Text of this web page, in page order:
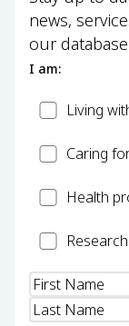
news,
our
I am:
PatientLiving
CarerCaring
HealthHealth
Researcher
Name